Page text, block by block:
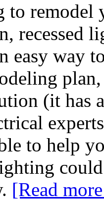
to
recessed
easy way
(it has
to help
[Read